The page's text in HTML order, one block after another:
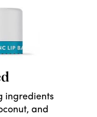
ingredients
and